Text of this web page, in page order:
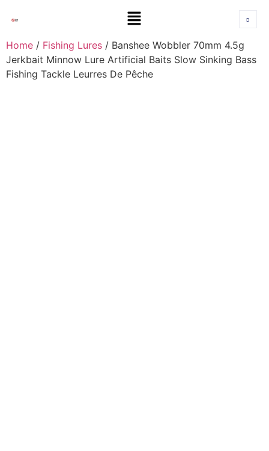
Home / Fishing Lures / Banshee Wobbler 70mm 4.5g
Jerkbait Minnow Lure Artificial Baits Slow Sinking Bass
Fishing Tackle Leurres De Pêche